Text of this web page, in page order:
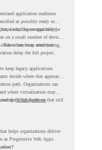
application readiness
as possibly ready or
including compatibility,
way. Some apps may be
on a small number of devices.
others may need testing,
can focus attention
delay the full project.
keep legacy applications
decide where that approach
path. Organizations can
where virtualization may
the applications that still
theCRA guide on
helps organizations deliver
Progressive Web Apps.